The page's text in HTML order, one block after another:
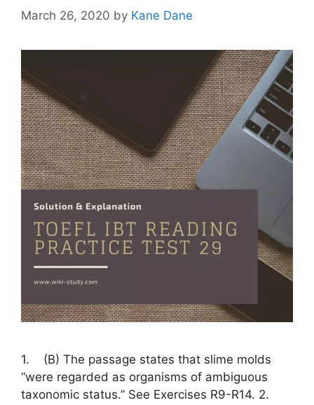
March 26, 2020 by Kane Dane
1. (B) The passage states that slime molds
“were regarded as organisms of ambiguous
taxonomic status.” See Exercises R9-R14. 2.